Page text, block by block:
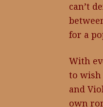
can’t
for a
With
to wish
and
own